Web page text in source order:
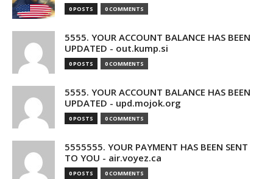
0 POSTS 0 COMMENTS
5555. YOUR ACCOUNT BALANCE HAS BEEN
UPDATED - out.kump.si
0 POSTS 0 COMMENTS
5555. YOUR ACCOUNT BALANCE HAS BEEN
UPDATED - upd.mojok.org
0 POSTS 0 COMMENTS
5555555. YOUR PAYMENT HAS BEEN SENT
TO YOU - air.voyez.ca
0 POSTS 0 COMMENTS